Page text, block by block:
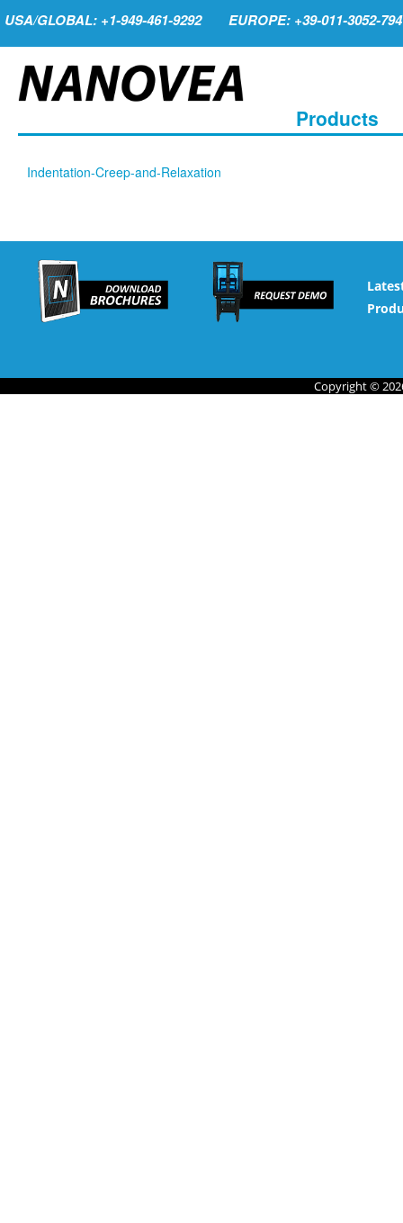
USA/GLOBAL: +1-949-461-9292 EUROPE: +39-011-3052-794
Products
Indentation-Creep-and-Relaxation
Copyright ©